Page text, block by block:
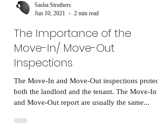
Sasha Struthers
Jun 10, 2021
2 min read
The Importance of the
Move-In/ Move-Out
Inspections
The Move-In and Move-Out inspections protect
both the landlord and the tenant. The Move-In
and Move-Out report are usually the same...